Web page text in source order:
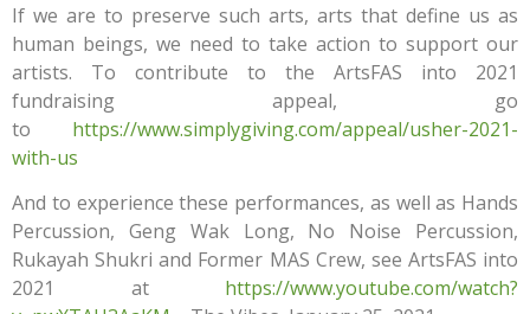
If we are to preserve such arts, arts that define us as
human beings, we need to take action to support our
artists. To contribute to the ArtsFAS into 2021
fundraising appeal, go
to https://www.simplygiving.com/appeal/usher-2021-
with-us
And to experience these performances, as well as Hands
Percussion, Geng Wak Long, No Noise Percussion,
Rukayah Shukri and Former MAS Crew, see ArtsFAS into
2021 at https://www.youtube.com/watch?